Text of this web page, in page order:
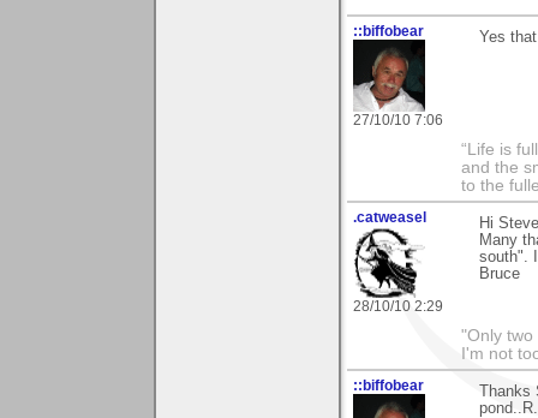
::biffobear
27/10/10 7:06
Yes
“Life is
and the
to the
.catweasel
28/10/10 2:29
Hi
Many
south".
Bruce
"Only two
I'm not
::biffobear
Thanks
pond..R.